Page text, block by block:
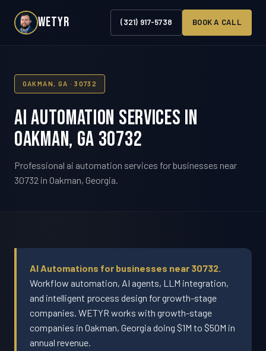
WETYR (321) 917-5738 BOOK A CALL
OAKMAN, GA · 30732
AI Automation Services in
Oakman, GA 30732
Professional ai automation services for businesses near
30732 in Oakman, Georgia.
AI Automations for businesses near 30732.
Workflow automation, AI agents, LLM integration,
and intelligent process design for growth-stage
companies. WETYR works with growth-stage
companies in Oakman, Georgia doing $1M to $50M in
annual revenue.